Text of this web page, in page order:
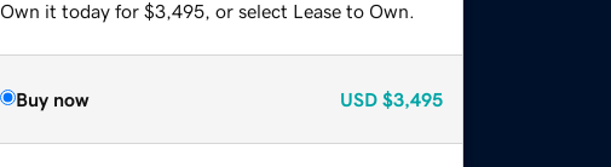
Own it today for $3,495, or select Lease to Own.
Buy now USD $3,495